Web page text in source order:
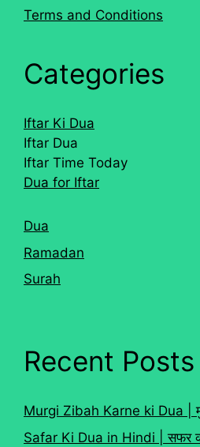
Terms and Conditions
Categories
Iftar Ki Dua
Iftar Dua
Iftar Time Today
Dua for Iftar
Dua
Ramadan
Surah
Recent Posts
Murgi Zibah Karne ki Dua |
Safar Ki Dua in Hindi | सफर